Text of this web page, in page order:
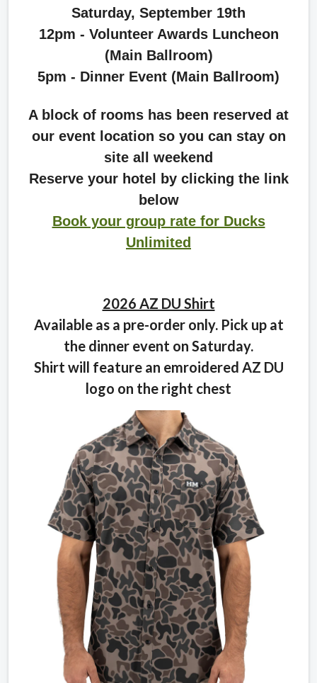
Saturday, September 19th
12pm - Volunteer Awards Luncheon
(Main Ballroom)
5pm - Dinner Event (Main Ballroom)
A block of rooms has been reserved at
our event location so you can stay on
site all weekend
Reserve your hotel by clicking the link
below
Book your group rate for Ducks
Unlimited
2026 AZ DU Shirt
Available as a pre-order only. Pick up at
the dinner event on Saturday.
Shirt will feature an emroidered AZ DU
logo on the right chest